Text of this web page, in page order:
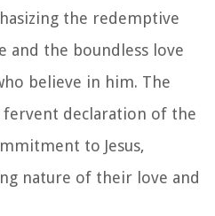
the redemptive
and the boundless love
believe in him. The
fervent declaration of the
to Jesus,
nature of their love and